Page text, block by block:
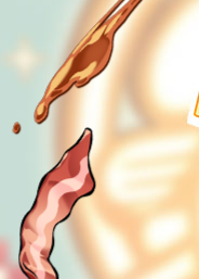
ABOUT
GAME
STORY
GUIDES
NEWS
CHARACTERS
COMMUNITY